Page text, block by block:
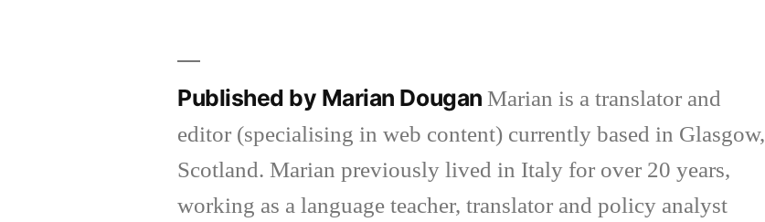
Published by Marian DouganMarian is a translator and
editor (specialising in web content) currently based in Glasgow,
Scotland. Marian previously lived in Italy for over 20 years,
working as a language teacher, translator and policy analyst